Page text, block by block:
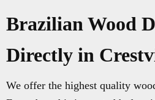
Brazilian Wood
Directly in
We offer the highest quality